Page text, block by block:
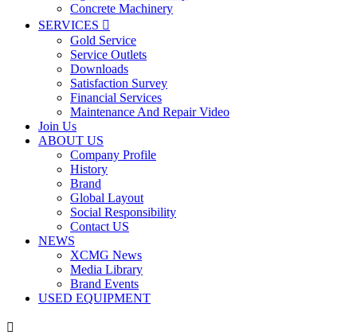
Concrete Machinery
SERVICES 
Gold Service
Service Outlets
Downloads
Satisfaction Survey
Financial Services
Maintenance And Repair Video
Join Us
ABOUT US
Company Profile
History
Brand
Global Layout
Social Responsibility
Contact US
NEWS
XCMG News
Media Library
Brand Events
USED EQUIPMENT
